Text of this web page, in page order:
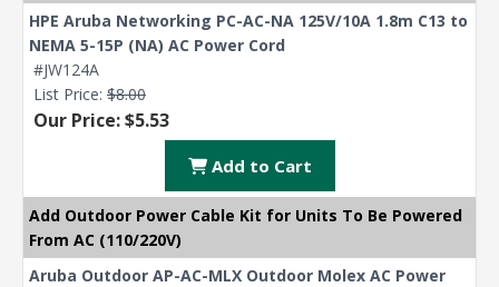
HPE Aruba Networking PC-AC-NA 125V/10A 1.8m C13 to
NEMA 5-15P (NA) AC Power Cord
#JW124A
List Price: $8.00
Our Price: $5.53
Add to Cart
Add Outdoor Power Cable Kit for Units To Be Powered
From AC (110/220V)
Aruba Outdoor AP-AC-MLX Outdoor Molex AC Power